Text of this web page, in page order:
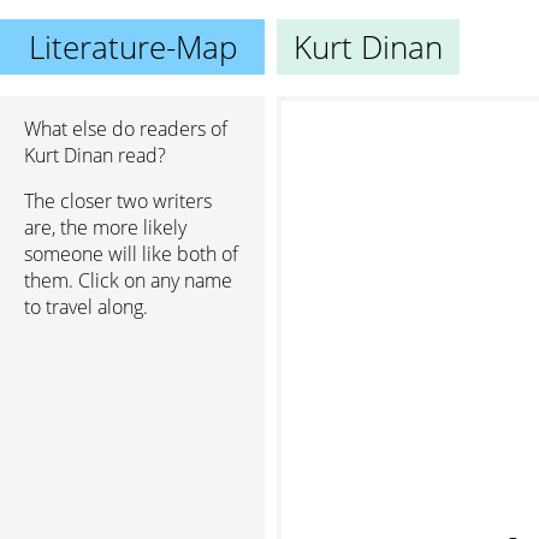
Literature-Map Kurt Dinan
What else do readers of
Kurt Dinan read?
The closer two writers
are, the more likely
someone will like both of
them. Click on any name
to travel along.